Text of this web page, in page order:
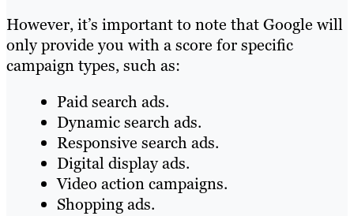
However, it’s important to note that Google will
only provide you with a score for specific
campaign types, such as:
Paid search ads.
Dynamic search ads.
Responsive search ads.
Digital display ads.
Video action campaigns.
Shopping ads.